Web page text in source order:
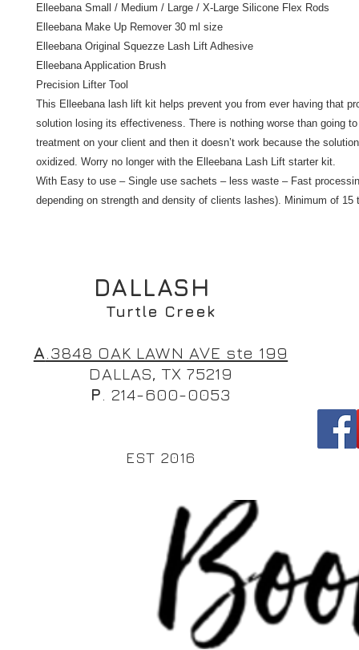
Elleebana Small / Medium / Large / X-Large Silicone Flex Rods
Elleebana Make Up Remover 30 ml size
Elleebana Original Squezze Lash Lift Adhesive
Elleebana Application Brush
Precision Lifter Tool
This Elleebana lash lift kit helps prevent you from ever having that
solution losing its effectiveness. There is nothing worse than going
treatment on your client and then it doesn’t work because the
oxidized. Worry no longer with the Elleebana Lash Lift starter kit.
With Easy to use – Single use sachets – less waste – Fast
depending on strength and density of clients lashes). Minimum of 15
DALLASH
Turtle Creek
A .3848 OAK LAWN AVE ste 199
DALLAS, TX 75219
P . 214-600-0053
EST 2016